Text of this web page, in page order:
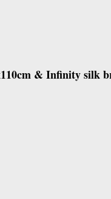
& Infinity silk